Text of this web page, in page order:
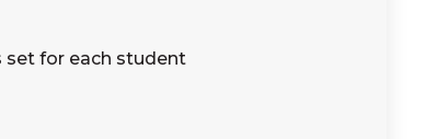
set for each student